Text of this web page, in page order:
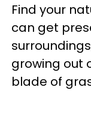
Find your
can get
growing out
blade of